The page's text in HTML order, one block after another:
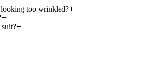
too wrinkled?